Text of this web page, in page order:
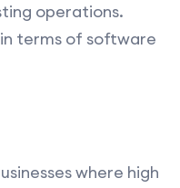
operations.
terms of software
where high